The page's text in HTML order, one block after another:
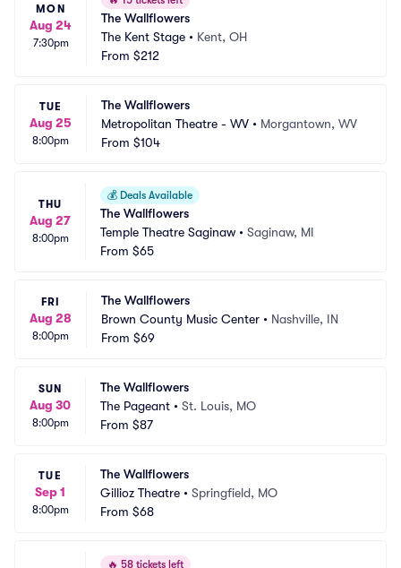
MON
Aug 24
7:30pm
The Wallflowers
The Kent Stage • Kent, OH
From $212
TUE
Aug 25
8:00pm
The Wallflowers
Metropolitan Theatre - WV • Morgantown, WV
From $104
THU
Aug 27
8:00pm
💰 Deals Available
The Wallflowers
Temple Theatre Saginaw • Saginaw, MI
From $65
FRI
Aug 28
8:00pm
The Wallflowers
Brown County Music Center • Nashville, IN
From $69
SUN
Aug 30
8:00pm
The Wallflowers
The Pageant • St. Louis, MO
From $87
TUE
Sep 1
8:00pm
The Wallflowers
Gillioz Theatre • Springfield, MO
From $68
🔥 58 tickets left